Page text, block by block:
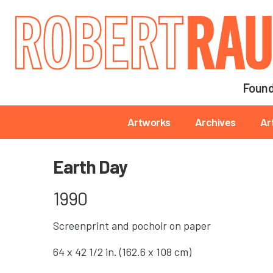
Main navigation
Artworks Archives
Earth Day
1990
Screenprint and pochoir on paper
64 x 42 1/2 in. (162.6 x 108 cm)